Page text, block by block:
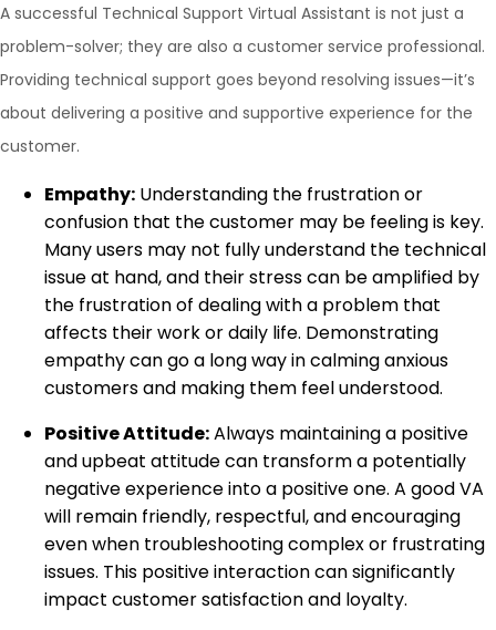
A successful Technical Support Virtual Assistant is not just a
problem-solver; they are also a customer service professional.
Providing technical support goes beyond resolving issues—it’s
about delivering a positive and supportive experience for the
customer.
Empathy: Understanding the frustration or
confusion that the customer may be feeling is key.
Many users may not fully understand the technical
issue at hand, and their stress can be amplified by
the frustration of dealing with a problem that
affects their work or daily life. Demonstrating
empathy can go a long way in calming anxious
customers and making them feel understood.
Positive Attitude:Always maintaining a positive
and upbeat attitude can transform a potentially
negative experience into a positive one. A good VA
will remain friendly, respectful, and encouraging
even when troubleshooting complex or frustrating
issues. This positive interaction can significantly
impact customer satisfaction and loyalty.